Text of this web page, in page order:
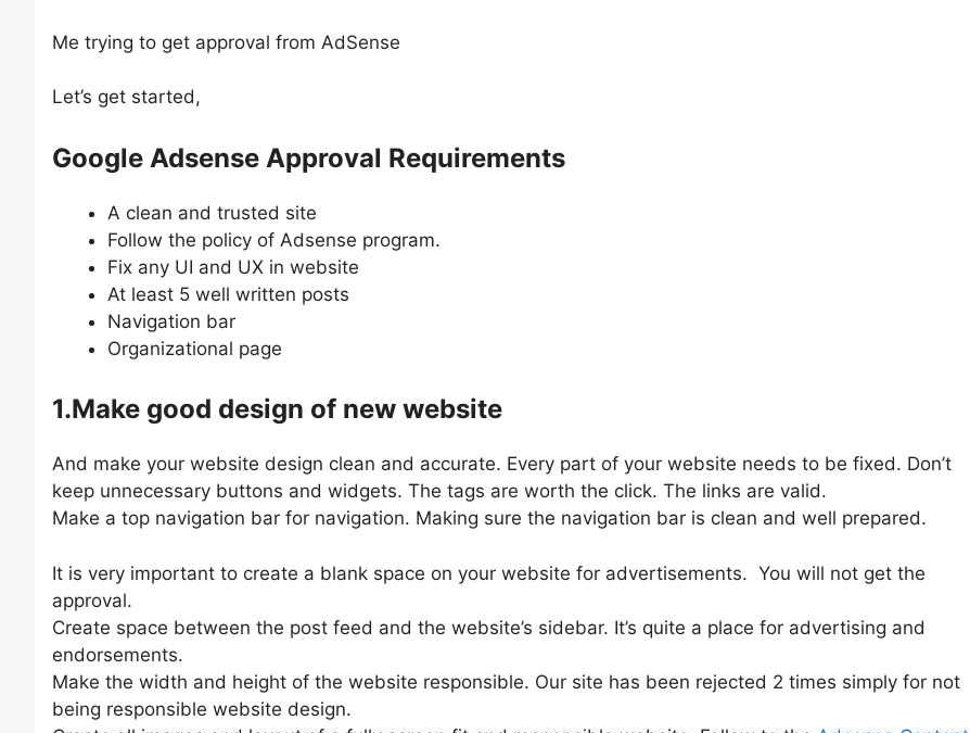
Me trying to get approval from AdSense
Let’s get started,
Google Adsense Approval Requirements
A clean and trusted site
Follow the policy of Adsense program.
Fix any UI and UX in website
At least 5 well written posts
Navigation bar
Organizational page
1.Make good design of new website
And make your website design clean and accurate. Every part of your website needs to be fixed. Don’t
keep unnecessary buttons and widgets. The tags are worth the click. The links are valid.
Make a top navigation bar for navigation. Making sure the navigation bar is clean and well prepared.
It is very important to create a blank space on your website for advertisements. You will not get the
approval.
Create space between the post feed and the website’s sidebar. It’s quite a place for advertising and
endorsements.
Make the width and height of the website responsible. Our site has been rejected 2 times simply for not
being responsible website design.